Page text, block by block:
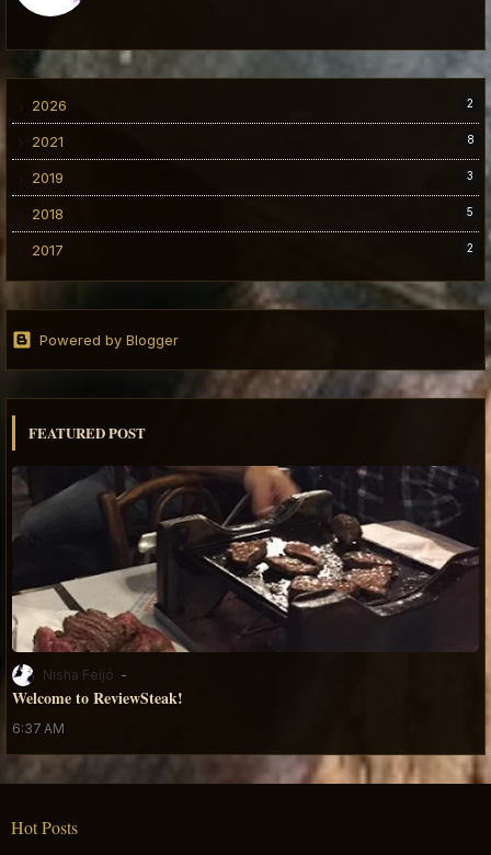
2026 2
2021 8
2019 3
2018 5
2017 2
Powered by Blogger
FEATURED POST
Nisha Feijó
Welcome to ReviewSteak!
6:37 AM
Hot Posts